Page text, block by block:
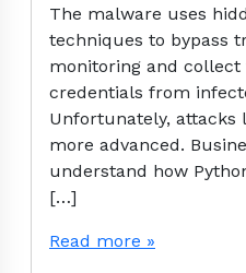
The malware uses
techniques to bypass
monitoring and collect
credentials from
Unfortunately, attacks
more advanced.
understand how
[…]
Read more »